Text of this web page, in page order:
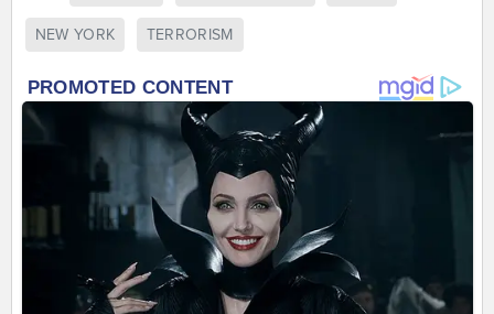
NEW YORK TERRORISM